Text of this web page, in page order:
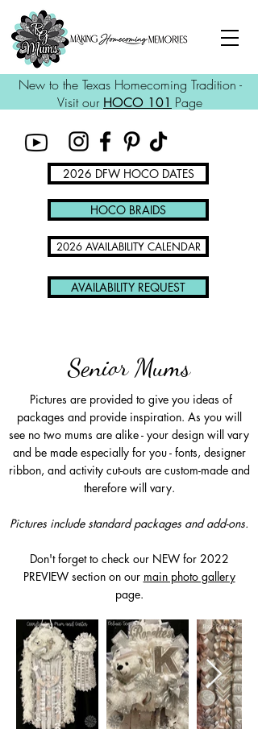
New to the Texas Homecoming Tradition -
Visit our HOCO 101 Page
2026 DFW HOCO DATES
2026 AVAILABILITY CALENDAR
HOCO BRAIDS
AVAILABILITY REQUEST
Senior Mums
Pictures are provided to give you ideas of
packages and provide inspiration. As you will
see no two mums are alike - your design will vary
and be made especially for you - fonts, designer
ribbon, and activity cut-outs are custom-made and
therefore will vary.
Pictures include standard packages and add-ons.
Don't forget to check our NEW for 2022
PREVIEW section on our main photo gallery
page.